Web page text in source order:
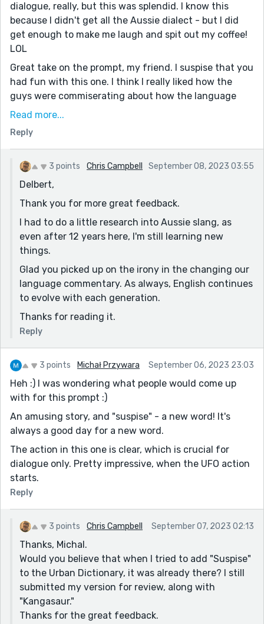
dialogue, really, but this was splendid. I know this
because I didn't get all the Aussie dialect - but I did
get enough to make me laugh and spit out my coffee!
LOL
Great take on the prompt, my friend. I suspise that you
had fun with this one. I think I really liked how the
guys were commiserating about how the language
was being changed by Millennials when they also had
generation feels that way about the change in our
mother tongues. Very, very subtle, but funny as hell.
Love the dialogue-only method. That's so difficult to
do, but you did it well, my friend. As usual. Nicely
done, Chris.
Cheers!
Read more...
Reply
3 points Chris Campbell September 08, 2023 03:55
Delbert,
Thank you for more great feedback.
I had to do a little research into Aussie slang, as
even after 12 years here, I'm still learning new
things.
Glad you picked up on the irony in the changing our
language commentary. As always, English continues
to evolve with each generation.
Thanks for reading it.
Reply
3 points Michał Przywara September 06, 2023 23:03
Heh :) I was wondering what people would come up
with for this prompt :)
An amusing story, and "suspise" - a new word! It's
always a good day for a new word.
The action in this one is clear, which is crucial for
dialogue only. Pretty impressive, when the UFO action
starts.
Reply
3 points Chris Campbell September 07, 2023 02:13
Thanks, Michal.
Would you believe that when I tried to add "Suspise"
to the Urban Dictionary, it was already there? I still
submitted my version for review, along with
"Kangasaur."
Thanks for the great feedback.